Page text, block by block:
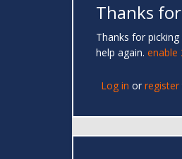
Thanks
Thanks for
help again. enable
Log in or register